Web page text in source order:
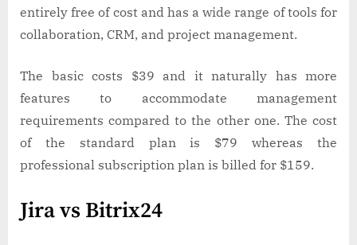
entirely free of cost and has a wide range of tools for
collaboration, CRM, and project management.
The basic costs $39 and it naturally has more
features to accommodate management
requirements compared to the other one. The cost
of the standard plan is $79 whereas the
professional subscription plan is billed for $159.
Jira vs Bitrix24